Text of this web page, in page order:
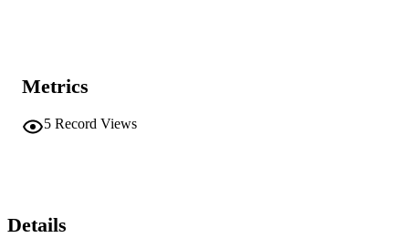
Metrics
5 Record Views
Details